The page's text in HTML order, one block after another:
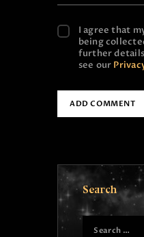
I agree that
being
further details
see our
Search